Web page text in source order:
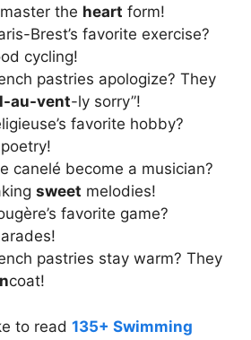
the heart form!
Brest’s favorite exercise?
cycling!
pastries apologize? They
au-vent-ly sorry”!
favorite hobby?
canelé become a musician?
sweet melodies!
favorite game?
pastries stay warm? They
coat!
to read 135+ Swimming